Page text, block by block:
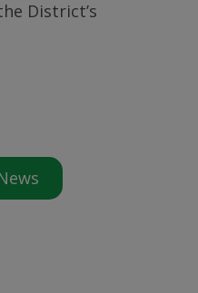
District’s